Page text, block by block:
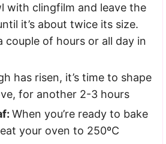
with clingfilm and leave the
it’s about twice its size.
couple of hours or all day in
has risen, it’s time to shape
for another 2-3 hours
When you’re ready to bake
your oven to 250ºC